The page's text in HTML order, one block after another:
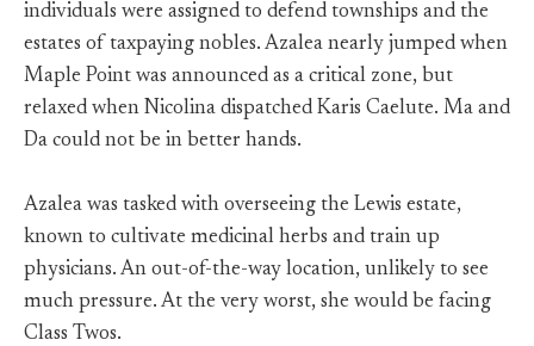
individuals were assigned to defend townships and the
estates of taxpaying nobles. Azalea nearly jumped when
Maple Point was announced as a critical zone, but
relaxed when Nicolina dispatched Karis Caelute. Ma and
Da could not be in better hands.
Azalea was tasked with overseeing the Lewis estate,
known to cultivate medicinal herbs and train up
physicians. An out-of-the-way location, unlikely to see
much pressure. At the very worst, she would be facing
Class Twos.